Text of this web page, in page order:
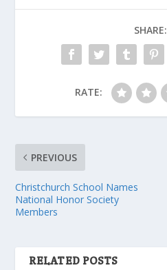
SHARE:
RATE:
PREVIOUS
Christchurch School Names
National Honor Society
Members
RELATED POSTS